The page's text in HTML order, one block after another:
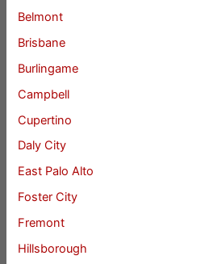
Belmont
Brisbane
Burlingame
Campbell
Cupertino
Daly City
East Palo Alto
Foster City
Fremont
Hillsborough